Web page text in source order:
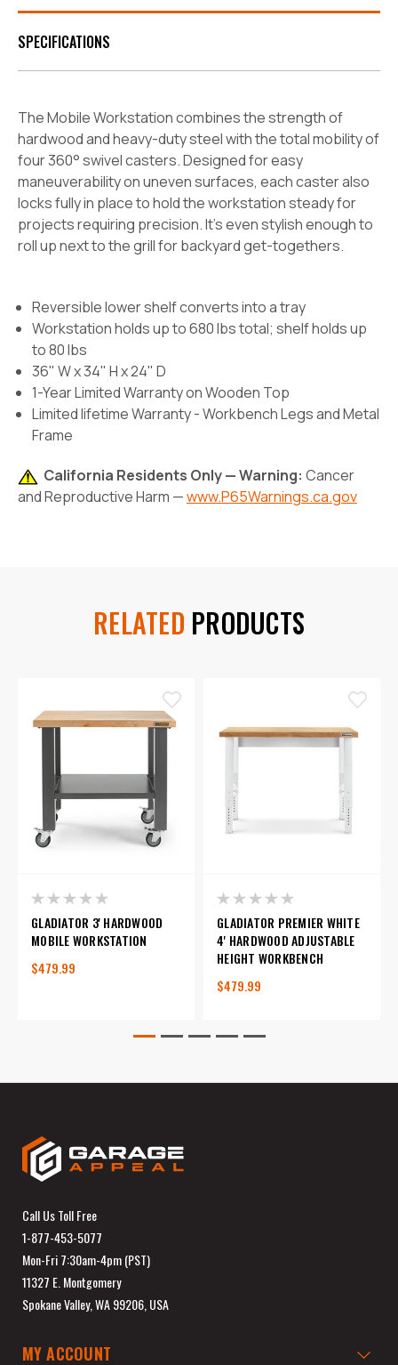
SPECIFICATIONS
The Mobile Workstation combines the strength of
hardwood and heavy-duty steel with the total mobility of
four 360° swivel casters. Designed for easy
maneuverability on uneven surfaces, each caster also
locks fully in place to hold the workstation steady for
projects requiring precision. It’s even stylish enough to
roll up next to the grill for backyard get-togethers.
Reversible lower shelf converts into a tray
Workstation holds up to 680 lbs total; shelf holds up
to 80 lbs
36" W x 34" H x 24" D
1-Year Limited Warranty on Wooden Top
Limited lifetime Warranty - Workbench Legs and Metal
Frame
California Residents Only — Warning: Cancer
and Reproductive Harm —www.P65Warnings.ca.gov
RELATED PRODUCTS
GLADIATOR 3' HARDWOOD
MOBILE WORKSTATION
$479.99
GLADIATOR PREMIER WHITE
4' HARDWOOD ADJUSTABLE
HEIGHT WORKBENCH
$479.99
Call Us Toll Free
1-877-453-5077
Mon-Fri 7:30am-4pm (PST)
11327 E. Montgomery
Spokane Valley, WA 99206, USA
MY ACCOUNT